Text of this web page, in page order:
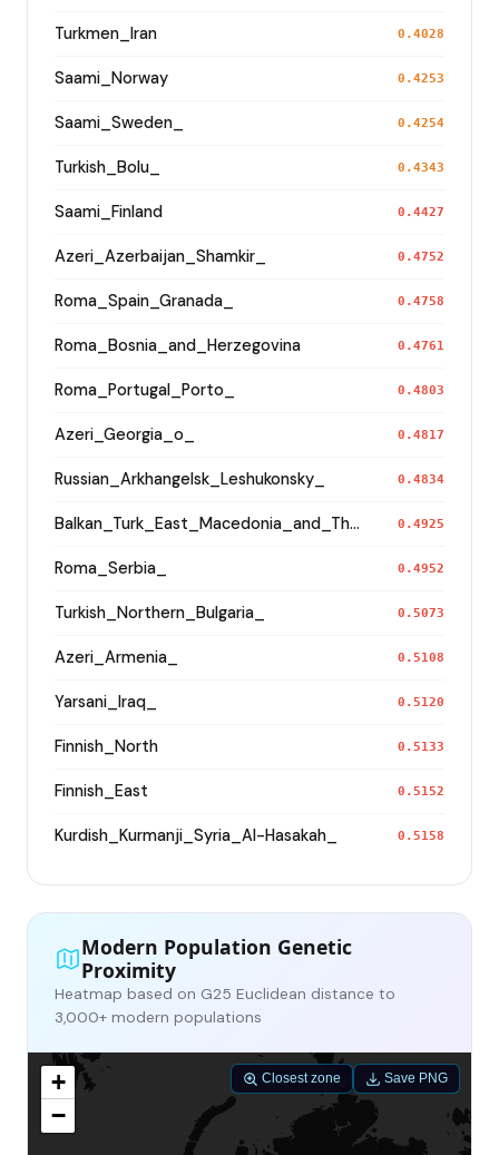
Turkmen_Iran 0.4028
Saami_Norway 0.4253
Saami_Sweden_ 0.4254
Turkish_Bolu_ 0.4343
Saami_Finland 0.4427
Azeri_Azerbaijan_Shamkir_ 0.4752
Roma_Spain_Granada_ 0.4758
Roma_Bosnia_and_Herzegovina 0.4761
Roma_Portugal_Porto_ 0.4803
Azeri_Georgia_o_ 0.4817
Russian_Arkhangelsk_Leshukonsky_ 0.4834
Balkan_Turk_East_Macedonia_and_Thrace 0.4925
Roma_Serbia_ 0.4952
Turkish_Northern_Bulgaria_ 0.5073
Azeri_Armenia_ 0.5108
Yarsani_Iraq_ 0.5120
Finnish_North 0.5133
Finnish_East 0.5152
Kurdish_Kurmanji_Syria_Al-Hasakah_ 0.5158
Modern Population Genetic
Proximity
Heatmap based on G25 Euclidean distance to
3,000+ modern populations
+
−
Closest zone Save PNG